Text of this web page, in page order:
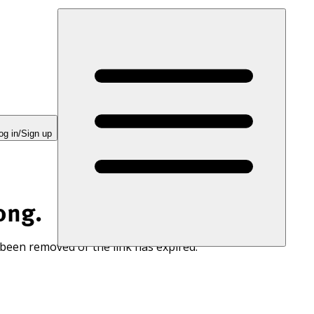
in/Sign up
removed or the link has expired.